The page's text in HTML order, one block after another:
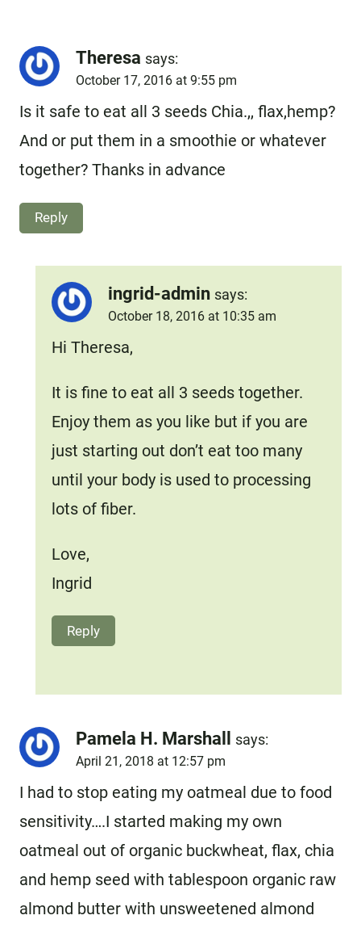
Theresa says:
October 17, 2016 at 9:55 pm
Is it safe to eat all 3 seeds Chia.,, flax,hemp?
And or put them in a smoothie or whatever
together? Thanks in advance
Reply
ingrid-admin says:
October 18, 2016 at 10:35 am
Hi Theresa,
It is fine to eat all 3 seeds together.
Enjoy them as you like but if you are
just starting out don’t eat too many
until your body is used to processing
lots of fiber.
Love,
Ingrid
Reply
Pamela H. Marshall says:
April 21, 2018 at 12:57 pm
I had to stop eating my oatmeal due to food
sensitivity….I started making my own
oatmeal out of organic buckwheat, flax, chia
and hemp seed with tablespoon organic raw
almond butter with unsweetened almond